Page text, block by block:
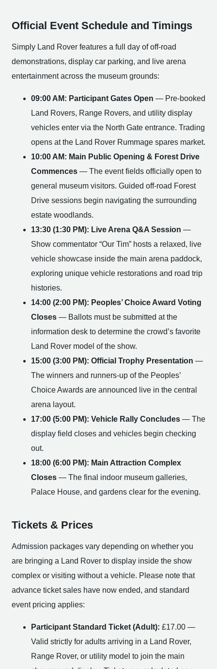
Official Event Schedule and Timings
Simply Land Rover features a full day of off-road
demonstrations, display car parking, and live arena
entertainment across the museum grounds:
09:00 AM: Participant Gates Open — Pre-booked
Land Rovers, Range Rovers, and utility display
vehicles enter via the North Gate entrance. Trading
opens at the Land Rover Rummage spares market.
10:00 AM: Main Public Opening & Forest Drive
Commences — The event fields officially open to
general museum visitors. Guided off-road Forest
Drive sessions begin navigating the surrounding
estate woodlands.
13:30 (1:30 PM): Live Arena Q&A Session —
Show commentator “Our Tim” hosts a relaxed, live
vehicle showcase inside the main arena paddock,
exploring unique vehicle restorations and road trip
histories.
14:00 (2:00 PM): Peoples’ Choice Award Voting
Closes — Ballots must be submitted at the
information desk to determine the crowd’s favorite
Land Rover model of the show.
15:00 (3:00 PM): Official Trophy Presentation —
The winners and runners-up of the Peoples’
Choice Awards are announced live in the central
arena layout.
17:00 (5:00 PM): Vehicle Rally Concludes — The
display field closes and vehicles begin checking
out.
18:00 (6:00 PM): Main Attraction Complex
Closes — The final indoor museum galleries,
Palace House, and gardens clear for the evening.
Tickets & Prices
Admission packages vary depending on whether you
are bringing a Land Rover to display inside the show
complex or visiting without a vehicle. Please note that
advance ticket sales have now ended, and standard
event pricing applies:
Participant Standard Ticket (Adult): £17.00 —
Valid strictly for adults arriving in a Land Rover,
Range Rover, or utility model to join the main